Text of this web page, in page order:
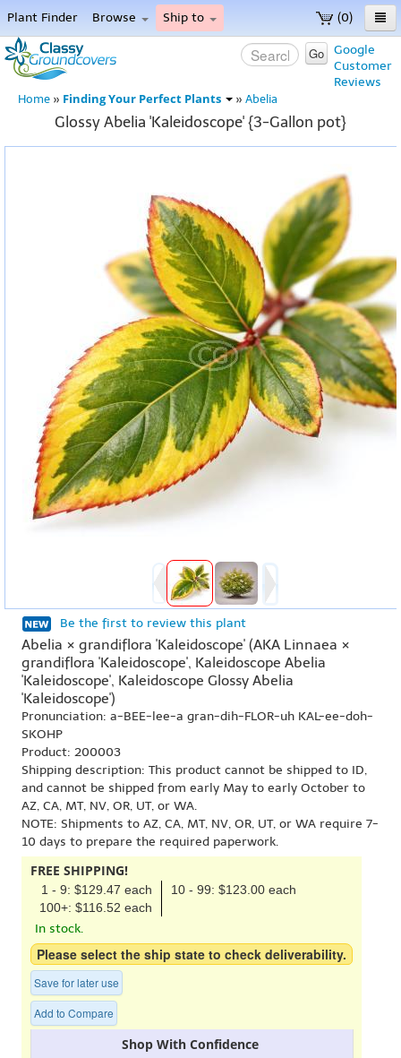
(0)
Plant Finder Browse Ship to
Home
Menu
Google
Customer
Reviews
Go
Home » Finding Your Perfect Plants » Abelia
Glossy Abelia 'Kaleidoscope' {3-Gallon pot}
Be the first to review this plant
Abelia × grandiflora 'Kaleidoscope' (AKA Linnaea ×
grandiflora 'Kaleidoscope', Kaleidoscope Abelia
'Kaleidoscope', Kaleidoscope Glossy Abelia
'Kaleidoscope')
Pronunciation: a-BEE-lee-a gran-dih-FLOR-uh KAL-ee-doh-
SKOHP
Product: 200003
Shipping description: This product cannot be shipped to ID,
and cannot be shipped from early May to early October to
AZ, CA, MT, NV, OR, UT, or WA.
NOTE: Shipments to AZ, CA, MT, NV, OR, UT, or WA require 7-
10 days to prepare the required paperwork.
FREE SHIPPING!
1 - 9: $129.47 each
10 - 99: $123.00 each
100+: $116.52 each
In stock.
Please select the ship state to check deliverability.
Save for later use
Add to Compare
Shop With Confidence